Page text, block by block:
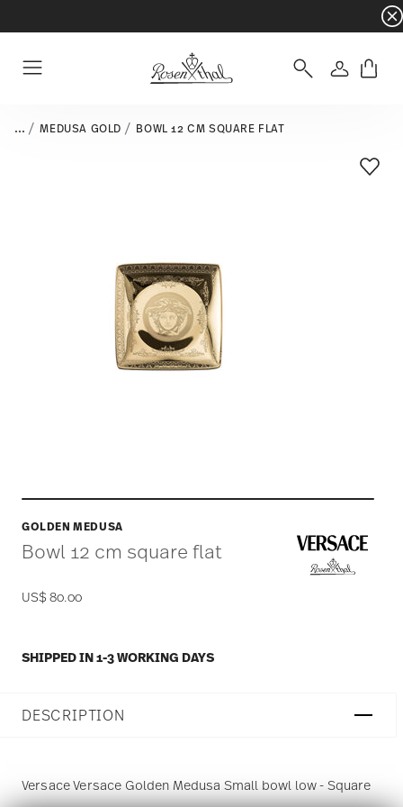
- Free
Login
... MEDUSA GOLD BOWL 12 CM SQUARE FLAT
GOLDEN MEDUSA
Bowl 12 cm square flat
US$ 80.00
SHIPPED IN 1-3 WORKING DAYS
Add
DESCRIPTION
Versace Versace Golden Medusa Small bowl low - Square